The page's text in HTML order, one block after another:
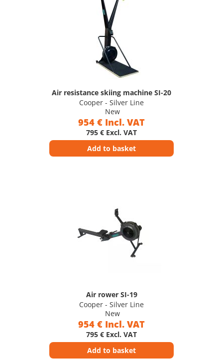
Air resistance skiing machine SI-20
Cooper - Silver Line
New
954 € Incl. VAT
795 € Excl. VAT
Add to basket
Air rower SI-19
Cooper - Silver Line
New
954 € Incl. VAT
795 € Excl. VAT
Add to basket